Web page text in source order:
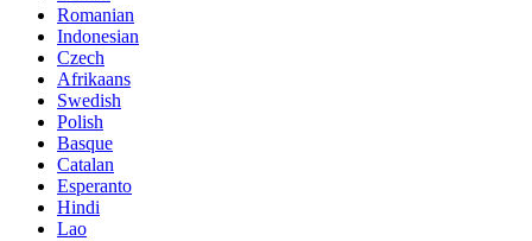
Romanian
Indonesian
Czech
Afrikaans
Swedish
Polish
Basque
Catalan
Esperanto
Hindi
Lao